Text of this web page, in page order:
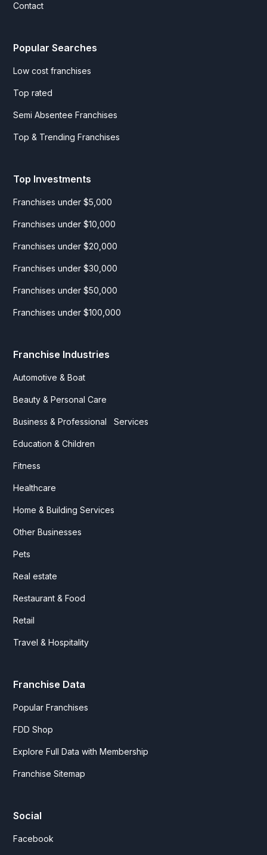
Contact
Popular Searches
Low cost franchises
Top rated
Semi Absentee Franchises
Top & Trending Franchises
Top Investments
Franchises under $5,000
Franchises under $10,000
Franchises under $20,000
Franchises under $30,000
Franchises under $50,000
Franchises under $100,000
Franchise Industries
Automotive & Boat
Beauty & Personal Care
Business & Professional Services
Education & Children
Fitness
Healthcare
Home & Building Services
Other Businesses
Pets
Real estate
Restaurant & Food
Retail
Travel & Hospitality
Franchise Data
Popular Franchises
FDD Shop
Explore Full Data with Membership
Franchise Sitemap
Social
Facebook